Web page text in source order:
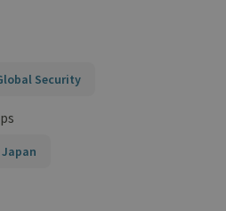
Security
Japan